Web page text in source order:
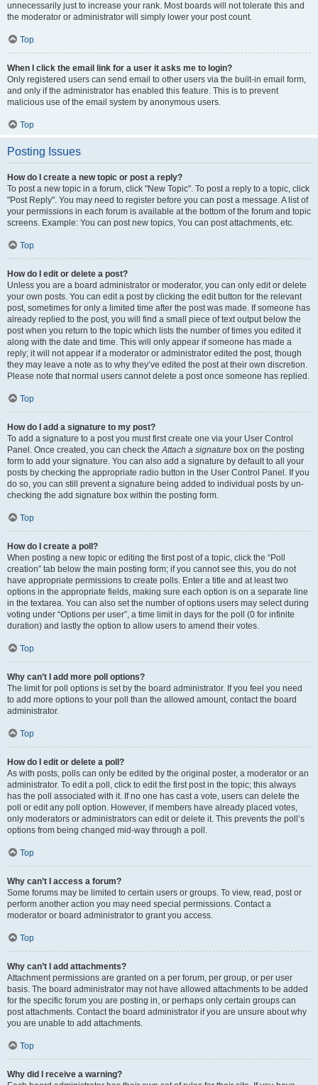
unnecessarily just to increase your rank. Most boards will not tolerate this and
the moderator or administrator will simply lower your post count.
Top
When I click the email link for a user it asks me to login?
Only registered users can send email to other users via the built-in email form,
and only if the administrator has enabled this feature. This is to prevent
malicious use of the email system by anonymous users.
Top
Posting Issues
How do I create a new topic or post a reply?
To post a new topic in a forum, click "New Topic". To post a reply to a topic, click
"Post Reply". You may need to register before you can post a message. A list of
your permissions in each forum is available at the bottom of the forum and topic
screens. Example: You can post new topics, You can post attachments, etc.
Top
How do I edit or delete a post?
Unless you are a board administrator or moderator, you can only edit or delete
your own posts. You can edit a post by clicking the edit button for the relevant
post, sometimes for only a limited time after the post was made. If someone has
already replied to the post, you will find a small piece of text output below the
post when you return to the topic which lists the number of times you edited it
along with the date and time. This will only appear if someone has made a
reply; it will not appear if a moderator or administrator edited the post, though
they may leave a note as to why they’ve edited the post at their own discretion.
Please note that normal users cannot delete a post once someone has replied.
Top
How do I add a signature to my post?
To add a signature to a post you must first create one via your User Control
Panel. Once created, you can check theAttach a signature box on the posting
form to add your signature. You can also add a signature by default to all your
posts by checking the appropriate radio button in the User Control Panel. If you
do so, you can still prevent a signature being added to individual posts by un-
checking the add signature box within the posting form.
Top
How do I create a poll?
When posting a new topic or editing the first post of a topic, click the “Poll
creation” tab below the main posting form; if you cannot see this, you do not
have appropriate permissions to create polls. Enter a title and at least two
options in the appropriate fields, making sure each option is on a separate line
in the textarea. You can also set the number of options users may select during
voting under “Options per user”, a time limit in days for the poll (0 for infinite
duration) and lastly the option to allow users to amend their votes.
Top
Why can’t I add more poll options?
The limit for poll options is set by the board administrator. If you feel you need
to add more options to your poll than the allowed amount, contact the board
administrator.
Top
How do I edit or delete a poll?
As with posts, polls can only be edited by the original poster, a moderator or an
administrator. To edit a poll, click to edit the first post in the topic; this always
has the poll associated with it. If no one has cast a vote, users can delete the
poll or edit any poll option. However, if members have already placed votes,
only moderators or administrators can edit or delete it. This prevents the poll’s
options from being changed mid-way through a poll.
Top
Why can’t I access a forum?
Some forums may be limited to certain users or groups. To view, read, post or
perform another action you may need special permissions. Contact a
moderator or board administrator to grant you access.
Top
Why can’t I add attachments?
Attachment permissions are granted on a per forum, per group, or per user
basis. The board administrator may not have allowed attachments to be added
for the specific forum you are posting in, or perhaps only certain groups can
post attachments. Contact the board administrator if you are unsure about why
you are unable to add attachments.
Top
Why did I receive a warning?